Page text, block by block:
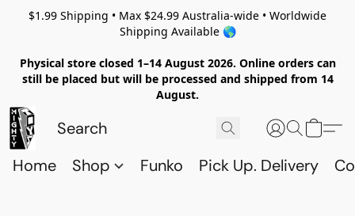
$1.99 Shipping • Max $24.99 Australia-wide • Worldwide
Shipping Available 🌎
Physical store closed 1–14 August 2026. Online orders can
still be placed but will be processed and shipped from 14
August.
Home Shop Funko Pick Up. Delivery